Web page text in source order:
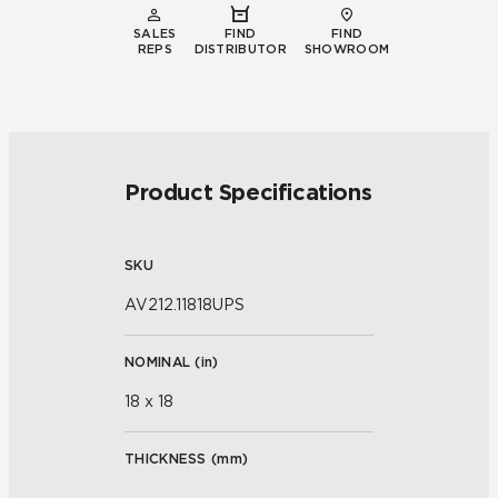
SALES
REPS
FIND
DISTRIBUTOR
FIND
SHOWROOM
Product Specifications
SKU
AV212.11818UPS
NOMINAL (in)
18 x 18
THICKNESS (mm)